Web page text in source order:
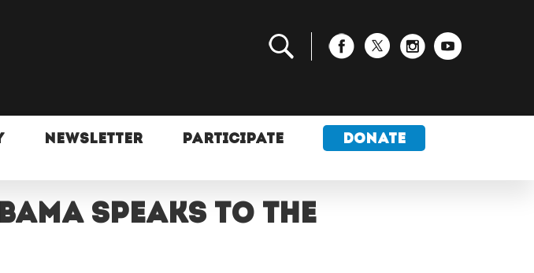
NEWSLETTER PARTICIPATE DONATE
Speaks to the